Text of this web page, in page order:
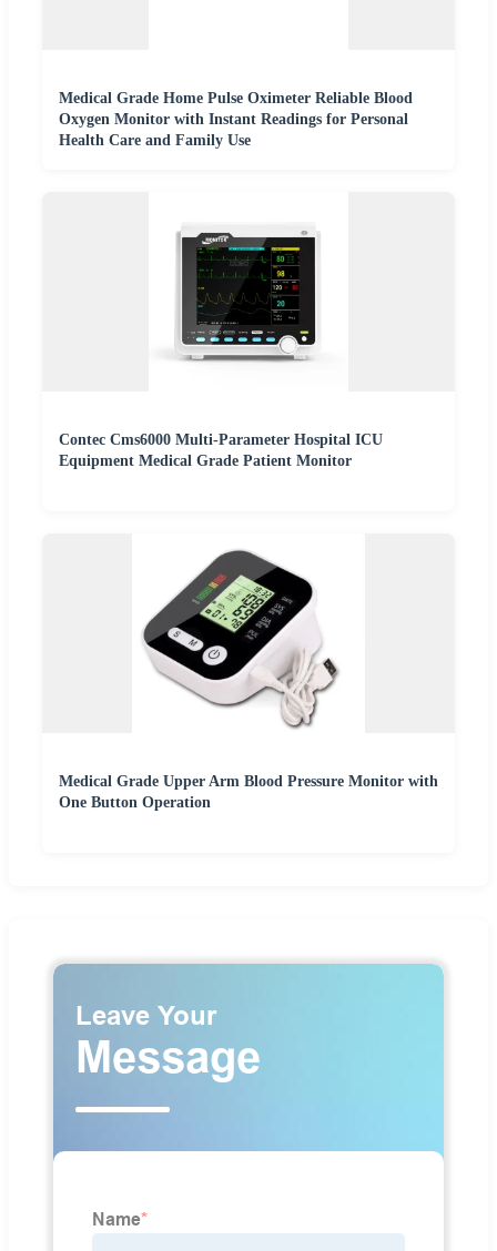
Medical Grade Home Pulse Oximeter Reliable Blood
Oxygen Monitor with Instant Readings for Personal
Health Care and Family Use
Contec Cms6000 Multi-Parameter Hospital ICU
Equipment Medical Grade Patient Monitor
Medical Grade Upper Arm Blood Pressure Monitor with
One Button Operation